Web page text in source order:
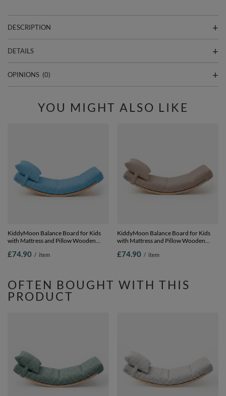
DESCRIPTION
DETAILS
OPINIONS (0)
YOU MIGHT ALSO LIKE
KiddyMoon Balance Board for Kids
with Mattress and Pillow Wooden
Balance Board/Mattress/Pillow
£74.90 / item
KiddyMoon Balance Board for Kids
with Mattress and Pillow Wooden
beige, Balance Board/Mattress/Pillow
£74.90 / item
OFTEN BOUGHT WITH THIS
PRODUCT